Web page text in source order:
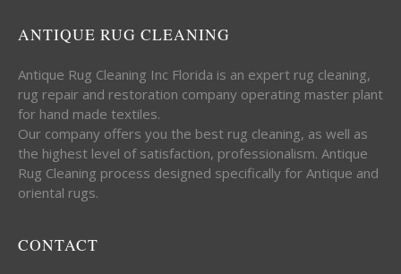
ANTIQUE RUG CLEANING
Antique Rug Cleaning Inc Florida is an expert rug cleaning,
rug repair and restoration company operating master plant
for hand made textiles.
Our company offers you the best rug cleaning, as well as
the highest level of satisfaction, professionalism. Antique
Rug Cleaning process designed specifically for Antique and
oriental rugs.
CONTACT